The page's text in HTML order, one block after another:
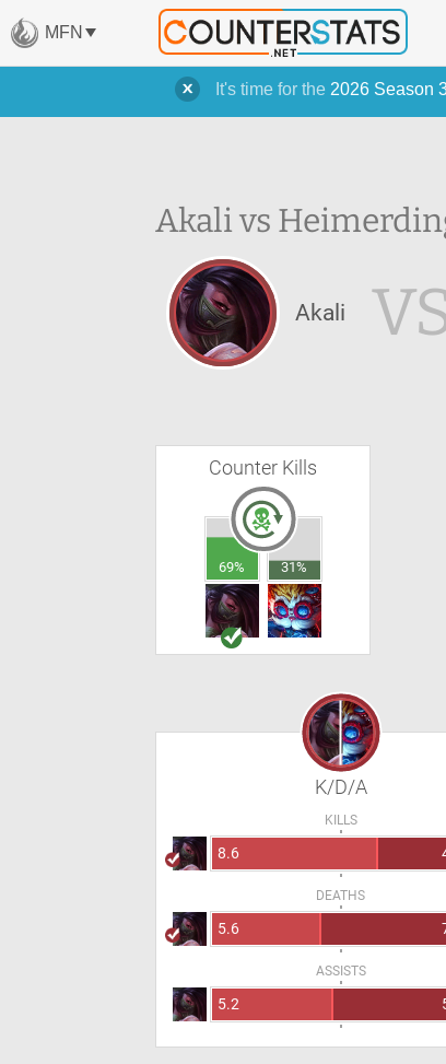
It's time for the 2026 Season
MFN
Akali vs
Akali
Counter Kills
69% 31%
K/D/A
KILLS
8.6
DEATHS
5.6
ASSISTS
5.2